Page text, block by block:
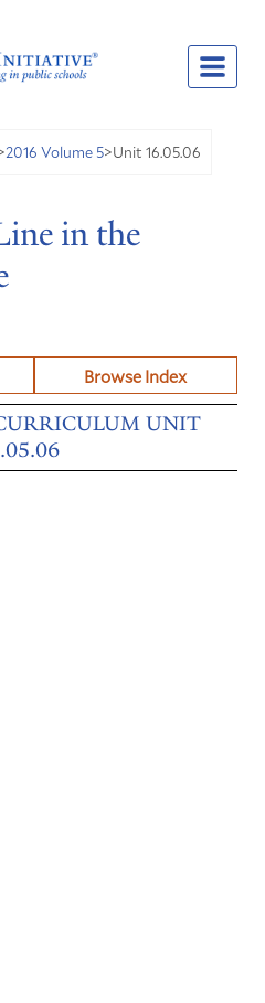
2016 Volume 5>Unit 16.05.06
in the
Browse Index
UNIT